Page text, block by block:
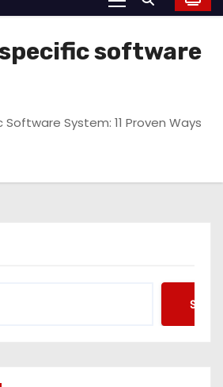
software
System: 11 Proven Ways